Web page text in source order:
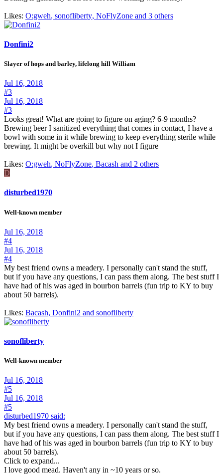
Likes: O:gweh, sonofliberty, NoFlyZone and 3 others
Donfini2
Slayer of hops and barley, lifelong hill William
Jul 16, 2018
#3
Jul 16, 2018
#3
Looks great! What are going to figure on aging? 6-9 months?
Brewing beer I sanitized everything that comes in contact, I have a
bowl with some in it while brewing to keep everything sterile while
brewing. It might be overkill but why not I figure
Likes: O:gweh, NoFlyZone, Bacash and 2 others
D
disturbed1970
Well-known member
Jul 16, 2018
#4
Jul 16, 2018
#4
My best friend owns a meadery. I personally can't stand the stuff,
but if you have any questions, I can pass them along. The best stuff I
have had of his was aged in bourbon barrels (fun trip to KY to buy
about 50 barrels).
Likes: Bacash, Donfini2 and sonofliberty
sonofliberty
Well-known member
Jul 16, 2018
#5
Jul 16, 2018
#5
disturbed1970 said:
My best friend owns a meadery. I personally can't stand the stuff,
but if you have any questions, I can pass them along. The best stuff I
have had of his was aged in bourbon barrels (fun trip to KY to buy
about 50 barrels).
Click to expand...
I love good mead. Haven't any in ~10 years or so.